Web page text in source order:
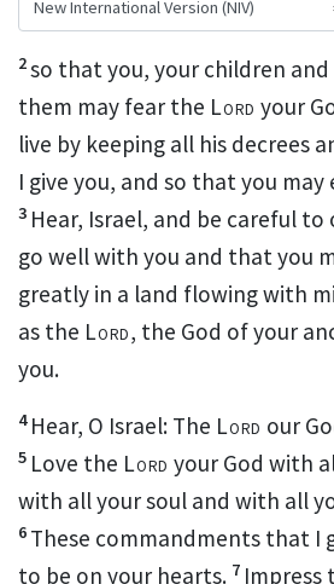
2so that you, your children
them may fear the Lord your
live by keeping all his decrees
I give you, and so that you
3 Hear, Israel, and be careful to
go well with you and that you
greatly in a land flowing with
as the Lord, the God of your
you.
4 Hear, O Israel: The Lord our
5 Love the Lord your God with
with all your soul and with all
6 These commandments that I
to be on your hearts. 7 Impress